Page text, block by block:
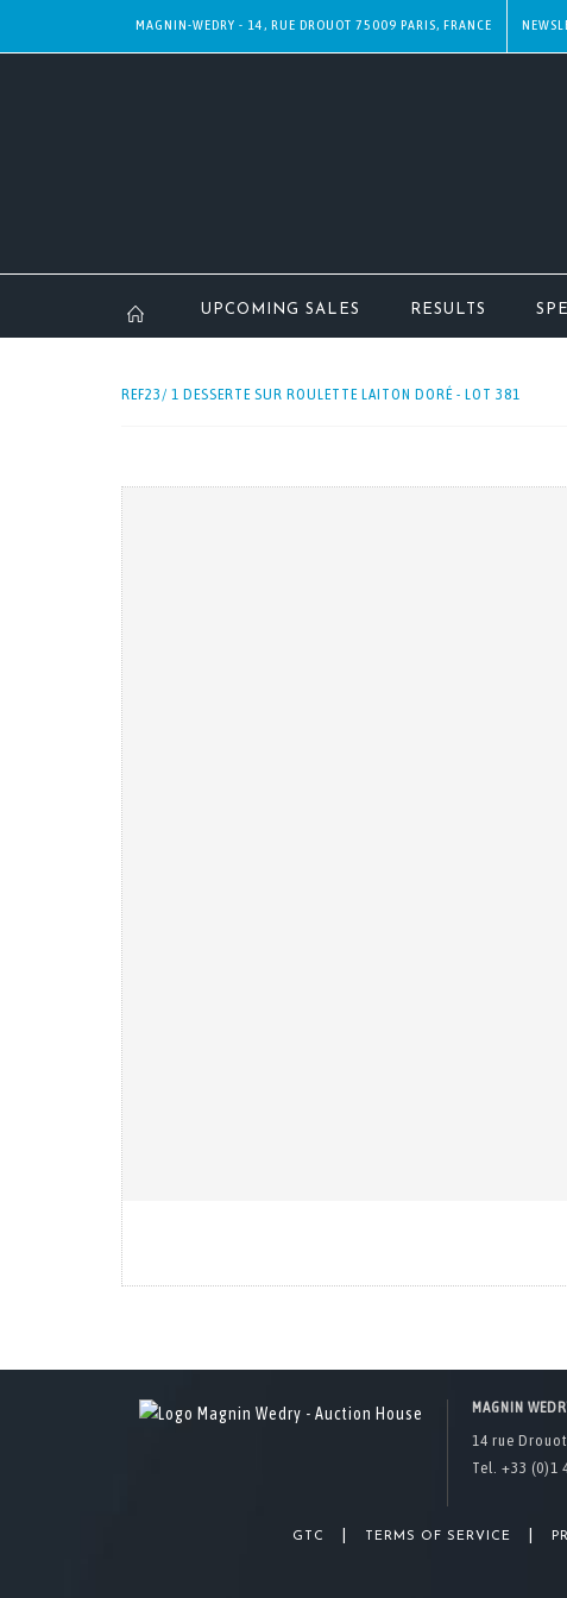
MAGNIN-WEDRY - 14, RUE DROUOT 75009 PARIS, FRANCE
UPCOMING SALES RESULTS
REF23/ 1 DESSERTE SUR ROULETTE LAITON DORÉ - LOT 381
MAGNIN
14 rue
Tel. +33 (0)1
GTC TERMS OF SERVICE